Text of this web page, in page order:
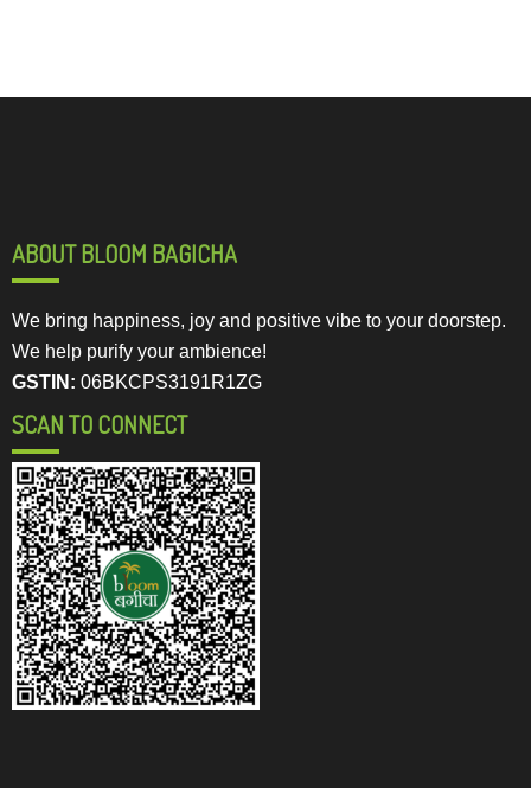
ABOUT BLOOM BAGICHA
We bring happiness, joy and positive vibe to your doorstep.
We help purify your ambience!
GSTIN: 06BKCPS3191R1ZG
SCAN TO CONNECT